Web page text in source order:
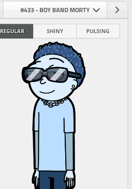
#433 - BOY BAND MORTY
REGULAR SHINY PULSING